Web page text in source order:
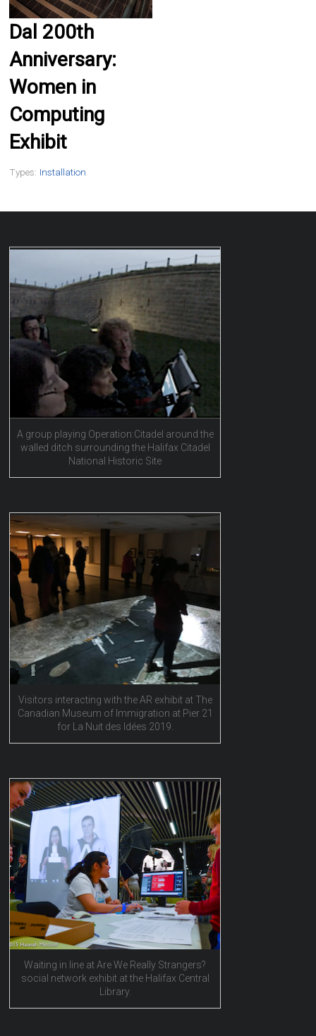
Dal 200th
Anniversary:
Women in
Computing
Exhibit
Types: Installation
A group playing Operation:Citadel around the
walled ditch surrounding the Halifax Citadel
National Historic Site
Visitors interacting with the AR exhibit at The
Canadian Museum of Immigration at Pier 21
for La Nuit des Idées 2019.
Waiting in line at Are We Really Strangers?
social network exhibit at the Halifax Central
Library.